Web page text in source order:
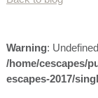
Warning:
/home/cescapes/
escapes-2017/